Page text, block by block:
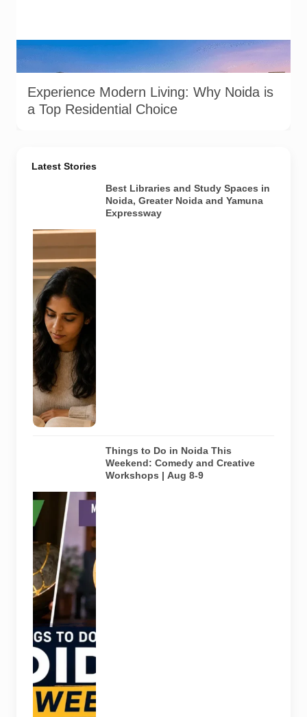
A well-lit residential complex in Noida offering a glimpse into
modern urban living. Image used for depiction.
Experience Modern Living: Why Noida is
a Top Residential Choice
Latest Stories
AI-generated
image
illustrating a
modern
library and
study space
in Noida. It
does not
depict any
specific
library
featured in
this guide.
Best Libraries and Study Spaces in
Noida, Greater Noida and Yamuna
Expressway
Representative
AI-generated
visual for
Pulse of
Noida’s
weekend
guide
covering
comedy,
creative
workshops
and a Sunday
run across
Noida and
Greater Noida
on August 8-
Things to Do in Noida This
Weekend: Comedy and Creative
Workshops | Aug 8-9